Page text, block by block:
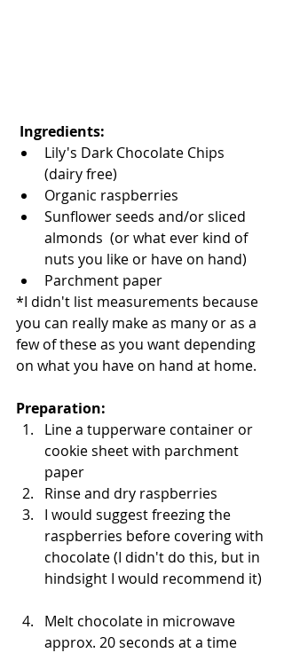
Ingredients:
Lily's Dark Chocolate Chips
(dairy free)
Organic raspberries
Sunflower seeds and/or sliced
almonds  (or what ever kind of
nuts you like or have on hand)
Parchment paper
*I didn't list measurements because
you can really make as many or as a
few of these as you want depending
on what you have on hand at home.
Preparation:
Line a tupperware container or
cookie sheet with parchment
paper
Rinse and dry raspberries
I would suggest freezing the
raspberries before covering with
chocolate (I didn't do this, but in
hindsight I would recommend it)
Melt chocolate in microwave
approx. 20 seconds at a time